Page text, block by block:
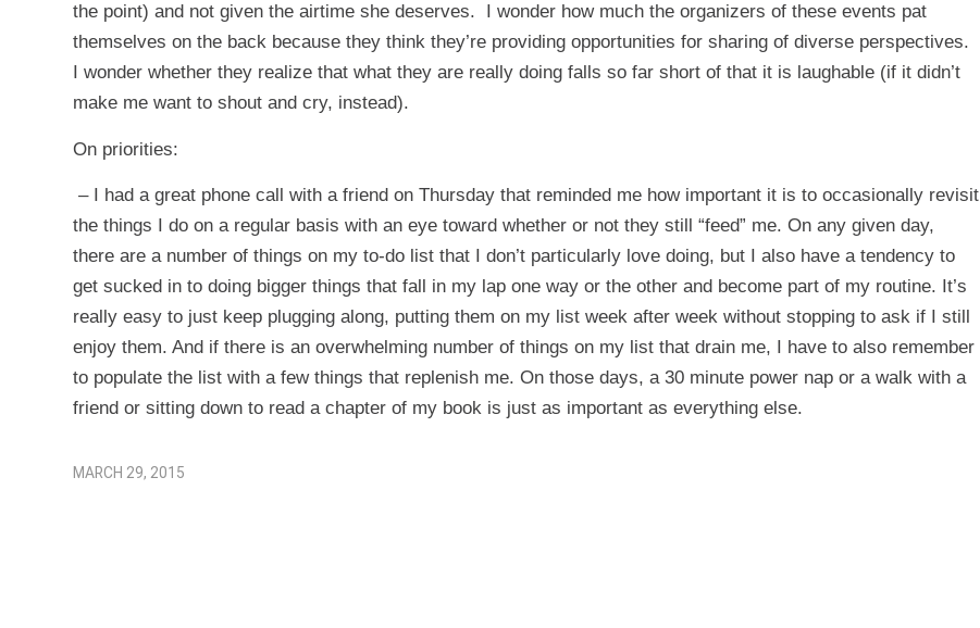
the point) and not given the airtime she deserves. I wonder how much the organizers of these events pat
themselves on the back because they think they’re providing opportunities for sharing of diverse perspectives.
I wonder whether they realize that what they are really doing falls so far short of that it is laughable (if it didn’t
make me want to shout and cry, instead).
On priorities:
– I had a great phone call with a friend on Thursday that reminded me how important it is to occasionally revisit
the things I do on a regular basis with an eye toward whether or not they still “feed” me. On any given day,
there are a number of things on my to-do list that I don’t particularly love doing, but I also have a tendency to
get sucked in to doing bigger things that fall in my lap one way or the other and become part of my routine. It’s
really easy to just keep plugging along, putting them on my list week after week without stopping to ask if I still
enjoy them. And if there is an overwhelming number of things on my list that drain me, I have to also remember
to populate the list with a few things that replenish me. On those days, a 30 minute power nap or a walk with a
friend or sitting down to read a chapter of my book is just as important as everything else.
MARCH 29, 2015